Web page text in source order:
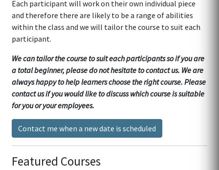
Each participant will work on their own individual piece
and therefore there are likely to be a range of abilities
within the class and we will tailor the course to suit each
participant.
We can tailor the course to suit each participants so if you are
a total beginner, please do not hesitate to contact us. We are
always happy to help learners choose the right course. Please
contact us if you would like to discuss which course is suitable
for you or your employees.
Contact me when a new date is scheduled
Featured Courses